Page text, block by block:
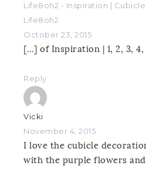
Life8oh2 - Inspiration |
Life8oh2
October 23, 2015
[…] of Inspiration | 1, 2, 3,
Reply
Vicki
November 4, 2015
I love the cubicle
with the purple flowers and